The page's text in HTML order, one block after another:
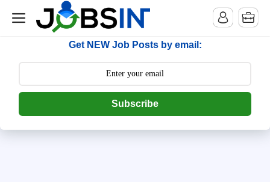
--> [begin] follow.it code -->
Get NEW Job Posts by email:
Subscribe